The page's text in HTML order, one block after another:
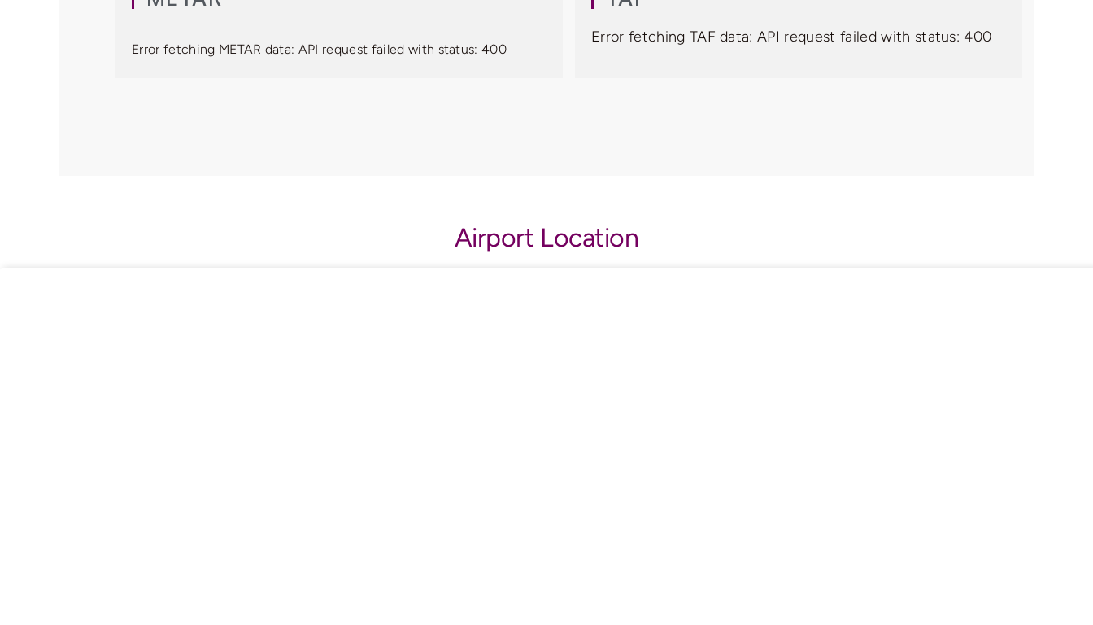
Error fetching METAR data: API request failed with status: 400
Error fetching TAF data: API request failed with status: 400
Airport Location